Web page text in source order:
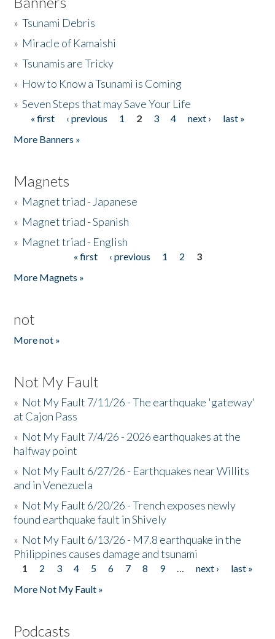
»Tsunami Debris
» Miracle of Kamaishi
»Tsunamis are Tricky
» How to Know a Tsunami is Coming
»Seven Steps that may Save Your Life
Pages
« first ‹ previous 1 2 3 4 next ›
last »
More Banners »
Magnets
» Magnet triad - Japanese
» Magnet triad - Spanish
» Magnet triad - English
« first ‹ previous 1 2
3
More Magnets »
not
More not »
Not My Fault
» Not My Fault 7/11/26 - The earthquake 'gateway'
at Cajon Pass
» Not My Fault 7/4/26 - 2026 earthquakes at the
halfway point
» Not My Fault 6/27/26 - Earthquakes near Willits
and in Venezuela
» Not My Fault 6/20/26 - Trench exposes newly
found earthquake fault in Shively
» Not My Fault 6/13/26 - M7.8 earthquake in the
Philippines causes damage and tsunami
Pages
1 2 3 4 5 6 7 8 9 … next ›
last »
More Not My Fault »
Podcasts